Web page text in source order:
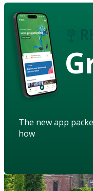
The new app
how